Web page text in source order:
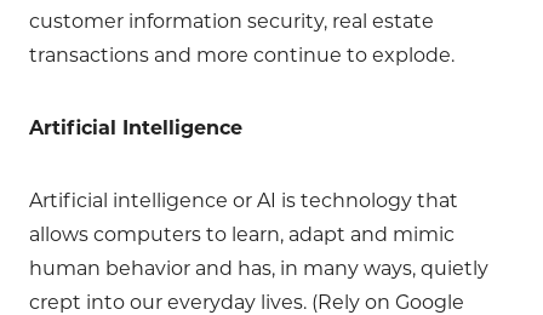
customer information security, real estate
transactions and more continue to explode.
Artificial Intelligence
Artificial intelligence or AI is technology that
allows computers to learn, adapt and mimic
human behavior and has, in many ways, quietly
crept into our everyday lives. (Rely on Google